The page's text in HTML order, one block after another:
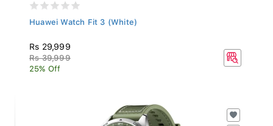
Huawei Watch Fit 3 (White)
Rs 29,999
Rs 39,999
25% Off